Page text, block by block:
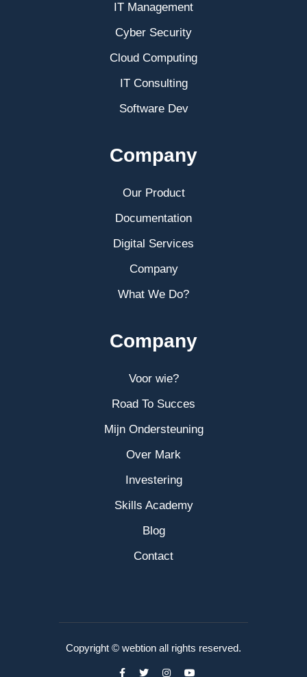
IT Management
Cyber Security
Cloud Computing
IT Consulting
Software Dev
Company
Our Product
Documentation
Digital Services
Company
What We Do?
Company
Voor wie?
Road To Succes
Mijn Ondersteuning
Over Mark
Investering
Skills Academy
Blog
Contact
Copyright © webtion all rights reserved.